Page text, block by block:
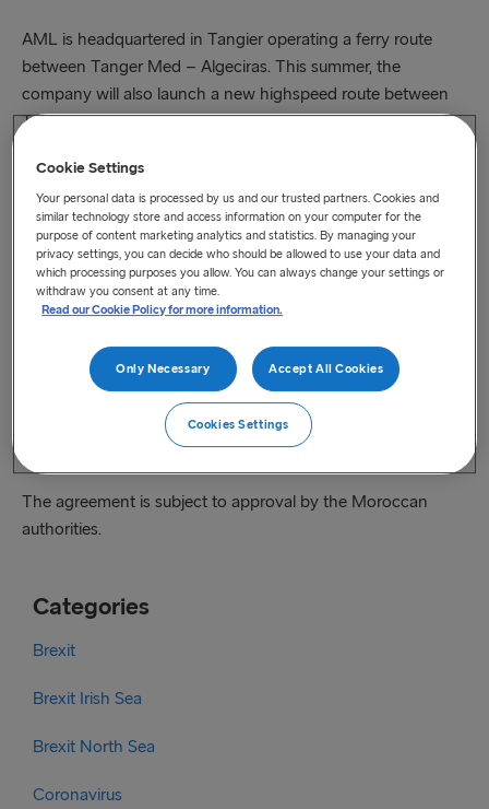
​​​​​​​​​​​​​​​​​​​​​​​​​​​​​​​​​​​​​​​​​​​​​​AML is headquartered in Tangier operating a ferry route
between Tanger Med – Algeciras. This summer, the
company will also launch a new highspeed route between
Tangier Ville and Tarifa. The first route is open for freight
passengers and cars.
“We are always looking to secure new business
opportunities that will make us last and be resilient in the
long run. The strait of Gibraltar is a strategic location for
passengers travelling between Africa and Europe as well as
Thes​e routes, their ports, and the surrounding industries are
under development and expected to drive a healthy freight
market growth in the coming ten years. It’s a very exciting
The agreement is subject to approval by the Moroccan
authorities.
Categories
Brexit
Brexit Irish Sea
Brexit North Sea
Coronavirus
Cookie Settings
Your personal data is processed by us and our trusted partners. Cookies and
similar technology store and access information on your computer for the
purpose of content marketing analytics and statistics. By managing your
privacy settings, you can decide who should be allowed to use your data and
which processing purposes you allow. You can always change your settings or
withdraw you consent at any time.
Read our Cookie Policy for more information.
Only Necessary Accept All Cookies
Cookies Settings